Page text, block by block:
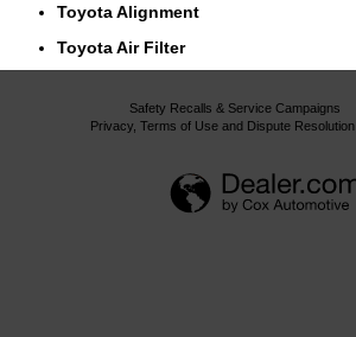
Toyota Alignment
Toyota Air Filter
Safety Recalls & Service Campaigns
Privacy, Terms of Use and Dispute Resolution